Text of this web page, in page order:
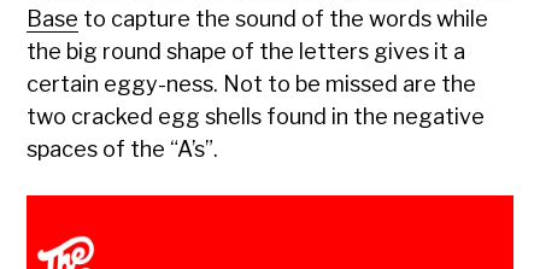
Base to capture the sound of the words while
the big round shape of the letters gives it a
certain eggy-ness. Not to be missed are the
two cracked egg shells found in the negative
spaces of the “A’s”.